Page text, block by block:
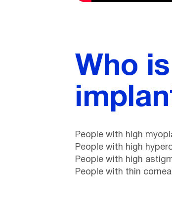
Who
People with high
People with high
People with high
People with thin